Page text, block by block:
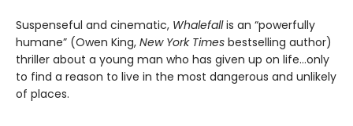
Suspenseful and cinematic, Whalefallis an “powerfully
humane” (Owen King, New York Times bestselling author)
thriller about a young man who has given up on life…only
to find a reason to live in the most dangerous and unlikely
of places.